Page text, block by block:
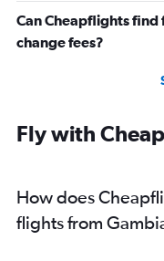
Can Cheapflights
change fees?
Fly with
How does
flights from